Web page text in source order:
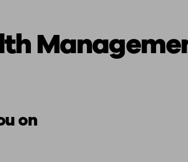
Starting a pension Planning for
on